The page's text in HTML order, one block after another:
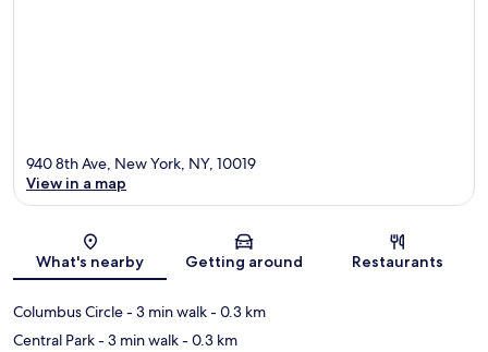
Map
940 8th Ave, New York, NY, 10019
View in a map
What's nearby Getting around Restaurants
Columbus Circle- 3 min walk- 0.3 km
Central Park- 3 min walk- 0.3 km